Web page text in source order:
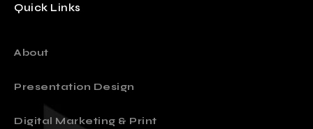
Quick Links
About
Presentation Design
Digital Marketing & Print